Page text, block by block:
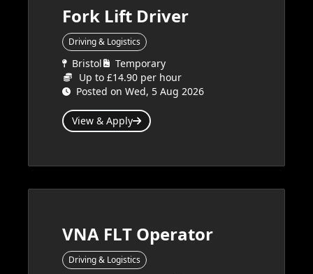
Fork Lift Driver
Driving & Logistics
Bristol
Temporary
Up to £14.90 per hour
Posted on Wed, 5 Aug 2026
View & Apply
VNA FLT Operator
Driving & Logistics